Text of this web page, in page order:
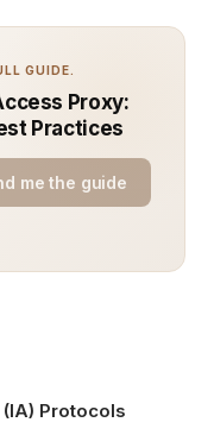
GUIDE.
Proxy:
Practices
me the guide
Protocols